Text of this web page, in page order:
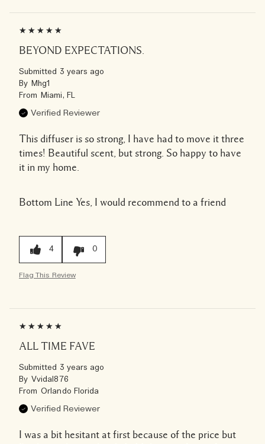
BEYOND EXPECTATIONS.
Submitted 3 years ago
By Mhg1
From Miami, FL
Verified Reviewer
This diffuser is so strong, I have had to move it three
times! Beautiful scent, but strong. So happy to have
it in my home.
Bottom Line Yes, I would recommend to a friend
4 0
Flag This Review
ALL TIME FAVE
Submitted 3 years ago
By Vvidal876
From Orlando Florida
Verified Reviewer
I was a bit hesitant at first because of the price but